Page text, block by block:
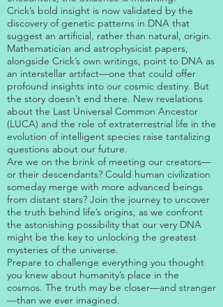
Crick’s bold insight is now validated by the
discovery of genetic patterns in DNA that
suggest an artificial, rather than natural, origin.
Mathematician and astrophysicist papers,
alongside Crick’s own writings, point to DNA as
an interstellar artifact—one that could offer
profound insights into our cosmic destiny. But
the story doesn’t end there. New revelations
about the Last Universal Common Ancestor
(LUCA) and the role of extraterrestrial life in the
evolution of intelligent species raise tantalizing
questions about our future.
Are we on the brink of meeting our creators—
or their descendants? Could human civilization
someday merge with more advanced beings
from distant stars? Join the journey to uncover
the truth behind life’s origins, as we confront
the astonishing possibility that our very DNA
might be the key to unlocking the greatest
mysteries of the universe.
Prepare to challenge everything you thought
you knew about humanity’s place in the
cosmos. The truth may be closer—and stranger
—than we ever imagined.